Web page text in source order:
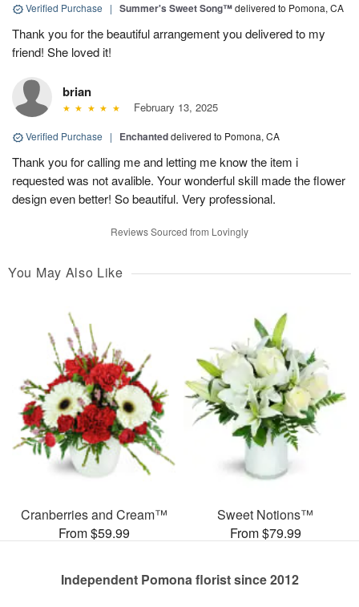
Verified Purchase | Summer's Sweet Song™delivered to Pomona, CA
Thank you for the beautiful arrangement you delivered to my
friend! She loved it!
brian
February 13, 2025
Verified Purchase | Enchanteddelivered to Pomona, CA
Thank you for calling me and letting me know the item i
requested was not avalible. Your wonderful skill made the flower
design even better! So beautiful. Very professional.
Reviews Sourced from Lovingly
You May Also Like
Cranberries and Cream™
From $59.99
Sweet Notions™
From $79.99
Independent Pomona florist since 2012